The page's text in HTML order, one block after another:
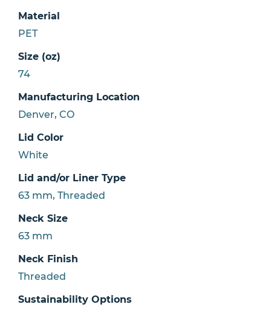
Material
PET
Size (oz)
74
Manufacturing Location
Denver, CO
Lid Color
White
Lid and/or Liner Type
63 mm, Threaded
Neck Size
63 mm
Neck Finish
Threaded
Sustainability Options